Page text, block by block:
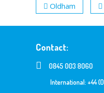
Oldham
Contact:
0845 003 8060
International: +44